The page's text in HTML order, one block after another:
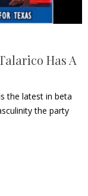
Has A
the latest in beta
the party